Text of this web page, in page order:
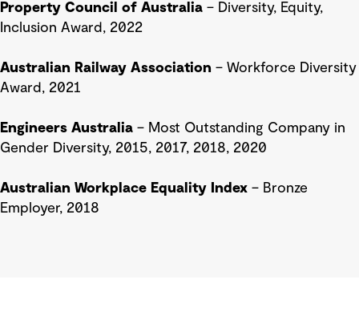
Property Council of Australia – Diversity, Equity,
Inclusion Award, 2022
Australian Railway Association – Workforce Diversity
Award, 2021
Engineers Australia – Most Outstanding Company in
Gender Diversity, 2015, 2017, 2018, 2020
Australian Workplace Equality Index – Bronze
Employer, 2018